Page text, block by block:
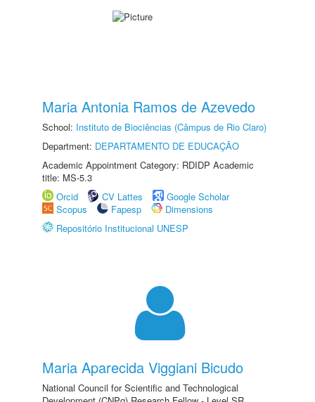
Maria Antonia Ramos de Azevedo
School: Instituto de Biociências (Câmpus de Rio Claro)
Department: DEPARTAMENTO DE EDUCAÇÃO
Academic Appointment Category: RDIDP Academic
title: MS-5.3
Orcid
CV Lattes
Google Scholar
Scopus
Fapesp
Dimensions
Repositório Institucional UNESP
Maria Aparecida Viggiani Bicudo
National Council for Scientific and Technological